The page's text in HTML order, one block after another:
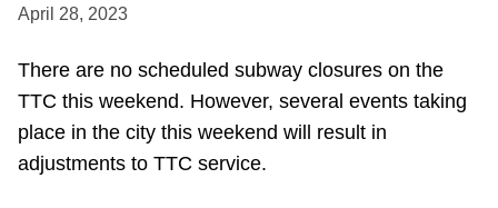
Accessibility
April 28, 2023
There are no scheduled subway closures on the
TTC this weekend. However, several events taking
place in the city this weekend will result in
adjustments to TTC service.